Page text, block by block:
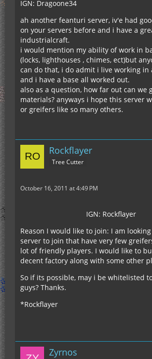
IGN: Dragoone34
ah another feanturi server, iv'e had
on your servers before and i have a
industrialcraft.
i would mention my ability of work in
(locks, lighthouses , chimes, ect)but
can do that, i do admit i live working in
and i have a base all worked out.
also as a question, how far out can we
materials? anyways i hope this server
or greifers like so many others.
Rockflayer
Tree Cutter
October 16, 2011 at 4:49 PM
IGN: Rockflayer
Reason I would like to join: I am
server to join that have very few
lot of friendly players. I would like to
decent factory along with some other
So if its possible, may i be whitelisted
guys? Thanks.
*Rockflayer
Zyrnos